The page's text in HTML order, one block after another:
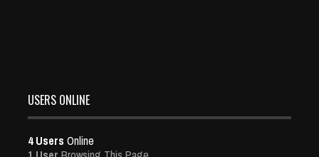
USERS ONLINE
4 Users Online